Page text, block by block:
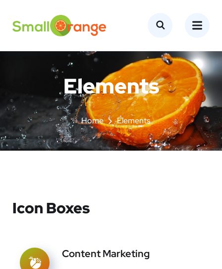
Elements
Home Elements
Icon Boxes
Content Marketing